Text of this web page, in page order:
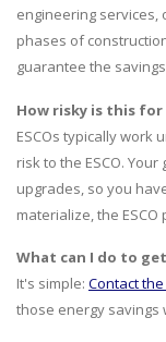
engineering services,
phases of
guarantee the
How risky is this for
ESCOs typically
risk to the ESCO.
upgrades, so you
materialize, the
What can I do to
It's simple: Contact
those energy savings